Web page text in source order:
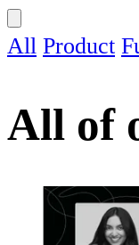
All Product
All of